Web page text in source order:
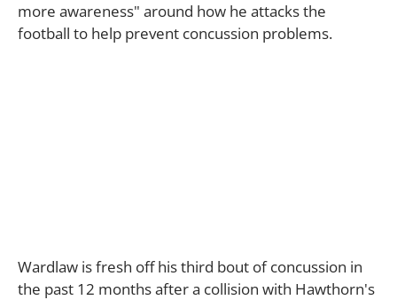
more awareness" around how he attacks the
football to help prevent concussion problems.
Wardlaw is fresh off his third bout of concussion in
the past 12 months after a collision with Hawthorn's